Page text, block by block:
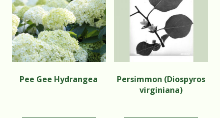
Pee Gee Hydrangea
Persimmon (Diospyros
virginiana)